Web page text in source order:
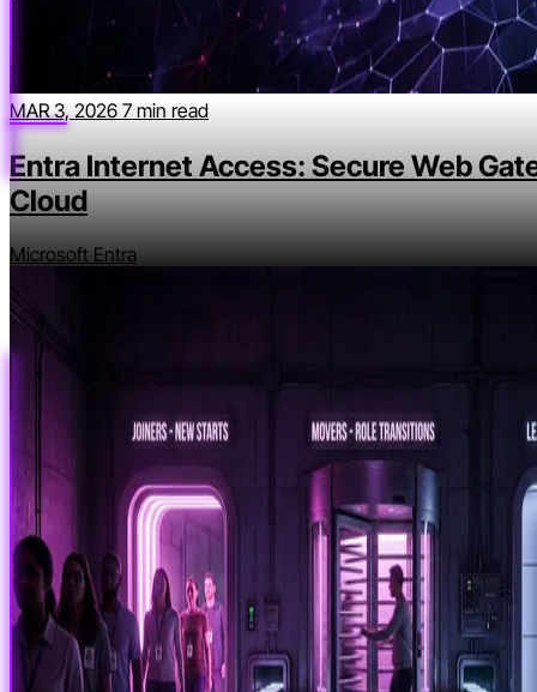
MAR 3, 2026 7 min read
Entra Internet Access: Secure Web
Cloud
Microsoft Entra